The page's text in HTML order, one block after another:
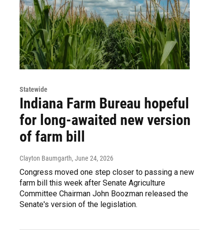
Statewide
Indiana Farm Bureau hopeful
for long-awaited new version
of farm bill
Clayton Baumgarth, June 24, 2026
Congress moved one step closer to passing a new
farm bill this week after Senate Agriculture
Committee Chairman John Boozman released the
Senate's version of the legislation.